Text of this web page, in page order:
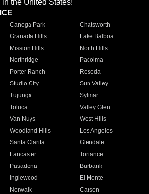
in the United States!"
Canoga Park
Chatsworth
Granada Hills
Lake Balboa
Mission Hills
North Hills
Northridge
Pacoima
Porter Ranch
Reseda
Studio City
Sun Valley
Tujunga
Sylmar
Toluca
Valley Glen
Van Nuys
West Hills
Woodland Hills
Los Angeles
Santa Clarita
Glendale
Lancaster
Torrance
Pasadena
Burbank
Inglewood
El Monte
Norwalk
Carson